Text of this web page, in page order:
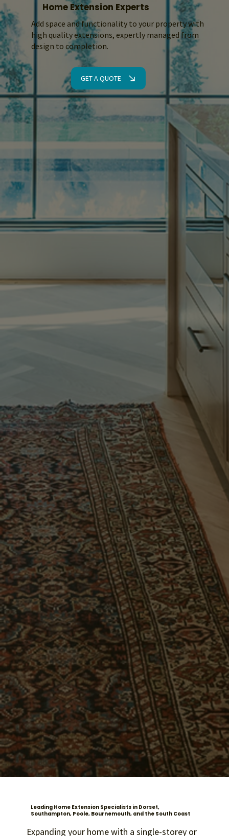
Leading Home Extension Specialists in Dorset,
Southampton, Poole, Bournemouth, and the South Coast
Expanding your home with a single-storey or
Home Extension Experts
Add space and functionality to your property with
high quality extensions, expertly managed from
design to completion.
GET A QUOTE